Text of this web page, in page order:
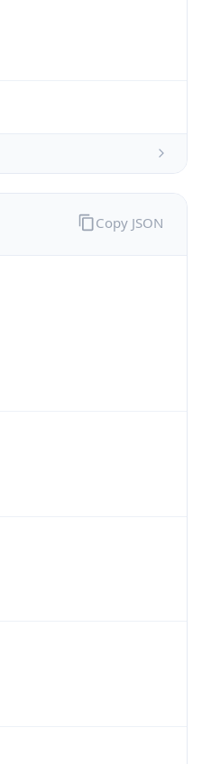
Copy JSON